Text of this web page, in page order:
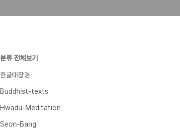
분류 전체보기
한글대장경
Buddhist-texts
Hwadu-Meditation
Seon-Bang